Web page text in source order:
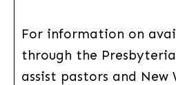
For information on
through the
assist pastors and New